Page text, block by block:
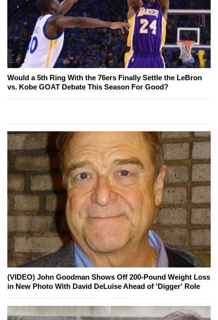
Would a 5th Ring With the 76ers Finally Settle the LeBron
vs. Kobe GOAT Debate This Season For Good?
(VIDEO) John Goodman Shows Off 200-Pound Weight Loss
in New Photo With David DeLuise Ahead of 'Digger' Role